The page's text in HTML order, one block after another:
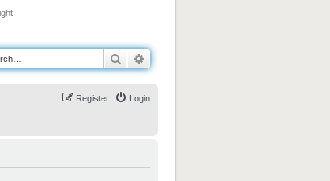
Search
Login
Register